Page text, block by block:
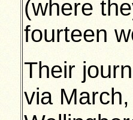
(where
fourteen
Their
via